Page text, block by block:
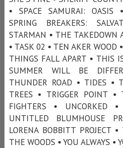
• SPACE SAMURAI: OASIS
SPRING BREAKERS:
STARMAN • THE TAKEDOWN
• TASK 02 • TEN AKER WOOD
THINGS FALL APART • THIS
SUMMER WILL BE
THUNDER ROAD • TIDES
TREES • TRIGGER POINT •
FIGHTERS • UNCORKED •
UNTITLED BLUMHOUSE
LORENA BOBBITT PROJECT
THE WOODS • YOU ALWAYS •